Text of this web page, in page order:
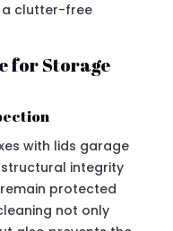
a clutter-free
for Storage
with lids garage
integrity
protected
not only